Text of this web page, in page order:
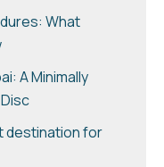
What
A Minimally
destination for